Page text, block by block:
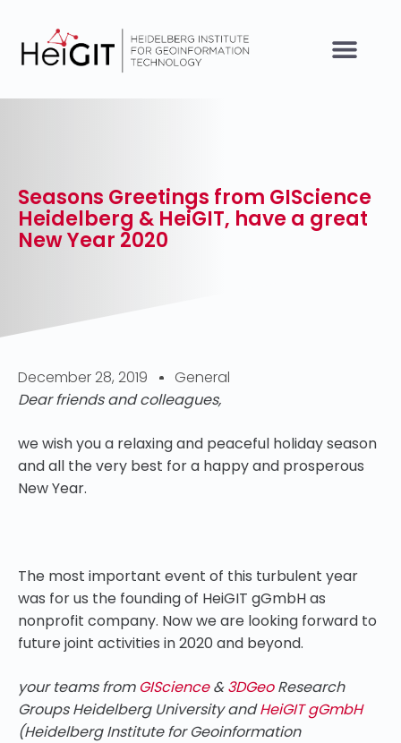
Seasons Greetings from GIScience
Heidelberg & HeiGIT, have a great
New Year 2020
December 28, 2019
General
Dear friends and colleagues,
we wish you a relaxing and peaceful holiday season
and all the very best for a happy and prosperous
New Year.
The most important event of this turbulent year
was for us the founding of HeiGIT gGmbH as
nonprofit company. Now we are looking forward to
future joint activities in 2020 and beyond.
your teams from GIScience&3DGeoResearch
Groups Heidelberg University andHeiGIT gGmbH
(Heidelberg Institute for Geoinformation